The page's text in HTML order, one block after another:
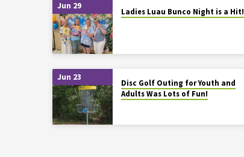
Jun 29
Ladies Luau Bunco Night is a Hit!
Jun 23
Disc Golf Outing for Youth and
Adults Was Lots of Fun!